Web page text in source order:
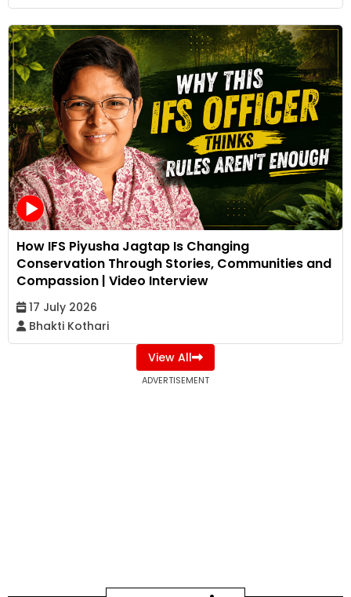
How IFS Piyusha Jagtap Is Changing
Conservation Through Stories, Communities and
Compassion | Video Interview
17 July 2026
Bhakti Kothari
View All
ADVERTISEMENT